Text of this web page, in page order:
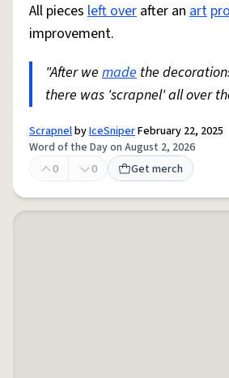
All pieces left over after an art
improvement.
"After we made the
there was 'scrapnel' all over
ScrapnelbyIceSniperFebruary 22, 2025
Word of the Day on August 2, 2026
0
0 Get merch